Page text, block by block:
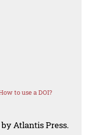
to use a DOI?
Atlantis Press.